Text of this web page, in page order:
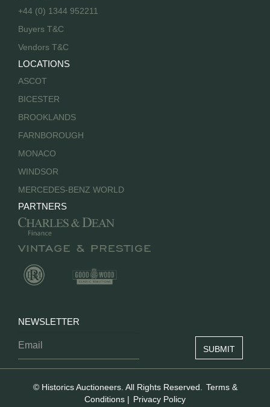
+44 (0) 1344 952211
Buyers T&C
Vendors T&C
LOCATIONS
ASCOT
BICESTER
BROOKLANDS
FARNBOROUGH
MONACO
WINDSOR
MERCEDES-BENZ WORLD
PARTNERS
NEWSLETTER
© Historics Auctioneers. All Rights Reserved.
Terms &
Conditions | Privacy Policy